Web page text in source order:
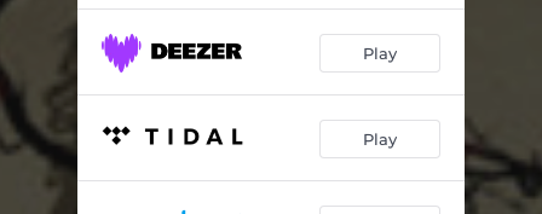
Lurking 01:36
Solitude 02:50
Play
Play